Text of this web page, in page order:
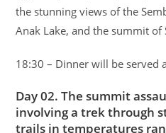
the stunning views of the
Anak Lake, and the summit of
18:30 – Dinner will be served
Day 02. The summit
involving a trek through
trails in temperatures